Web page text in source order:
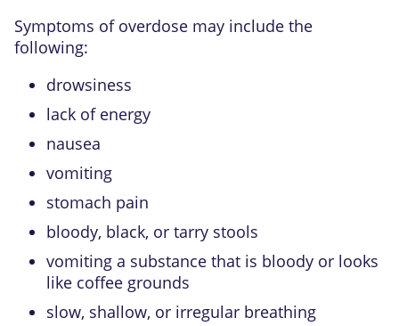
Symptoms of overdose may include the
following:
drowsiness
lack of energy
nausea
vomiting
stomach pain
bloody, black, or tarry stools
vomiting a substance that is bloody or looks
like coffee grounds
slow, shallow, or irregular breathing